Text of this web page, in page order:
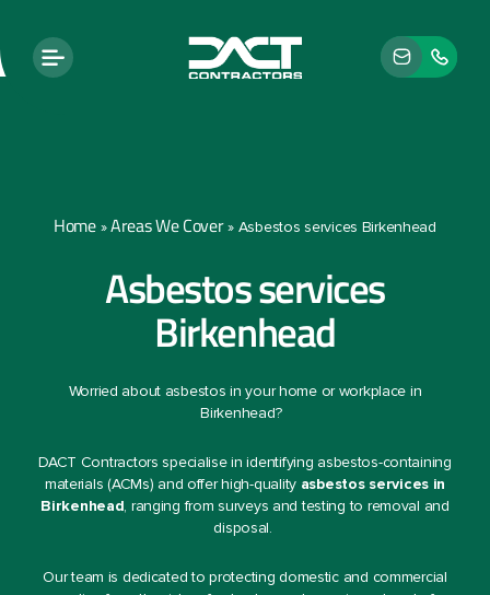
Home»Areas We Cover» Asbestos services Birkenhead
Asbestos services
Birkenhead
Worried about asbestos in your home or workplace in
Birkenhead?
DACT Contractors specialise in identifying asbestos-containing
materials (ACMs) and offer high-quality asbestos services in
Birkenhead, ranging from surveys and testing to removal and
disposal.
Our team is dedicated to protecting domestic and commercial